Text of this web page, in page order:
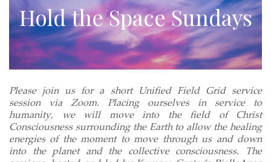
Hold the Space Sundays
Please join us for a short Unified Field Grid service
session via Zoom. Placing ourselves in service to
humanity, we will move into the field of Christ
Consciousness surrounding the Earth to allow the healing
energies of the moment to move through us and down
into the planet and the collective consciousness. The